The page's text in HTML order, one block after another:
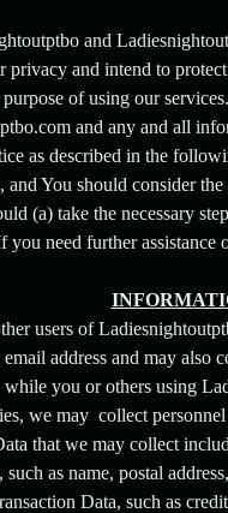
Cookie Policy
and
privacy and intend to
of using our
and any and all
as described in the
and You should consider
(a) take the necessary
need further assistance
users of
email address and may
you or others using
we may collect
that we may collect
as name, postal
Data, such as